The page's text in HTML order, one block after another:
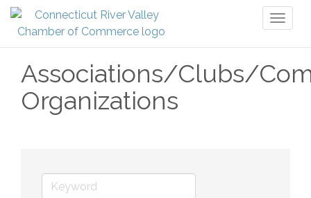
Associations/Clubs/
Organizations